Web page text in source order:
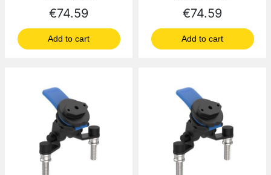
Price
€74.59
Add to cart
Price
€74.59
Add to cart